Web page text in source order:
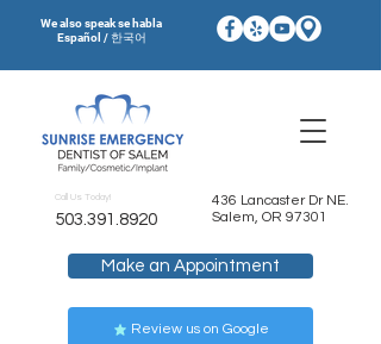
We also speak se habla
Español / 한국어
Make an Appointment
Review us on Google
Call Us Today!
503.391.8920
436 Lancaster Dr NE.
Salem, OR 97301